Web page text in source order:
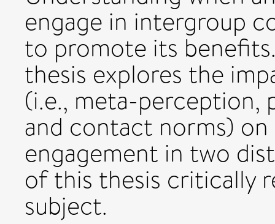
engage in intergroup
to promote its
thesis explores the
(i.e., meta-
and contact norms)
engagement in two
of this thesis critically
subject.